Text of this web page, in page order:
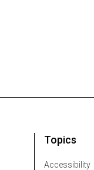
Topics
Accessibility